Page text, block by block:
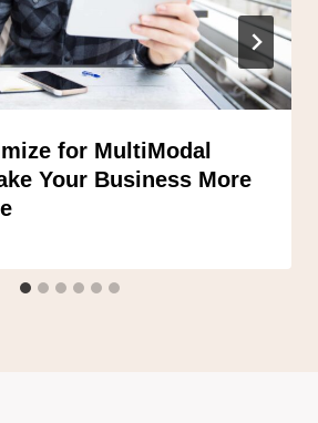
for MultiModal
Your Business More